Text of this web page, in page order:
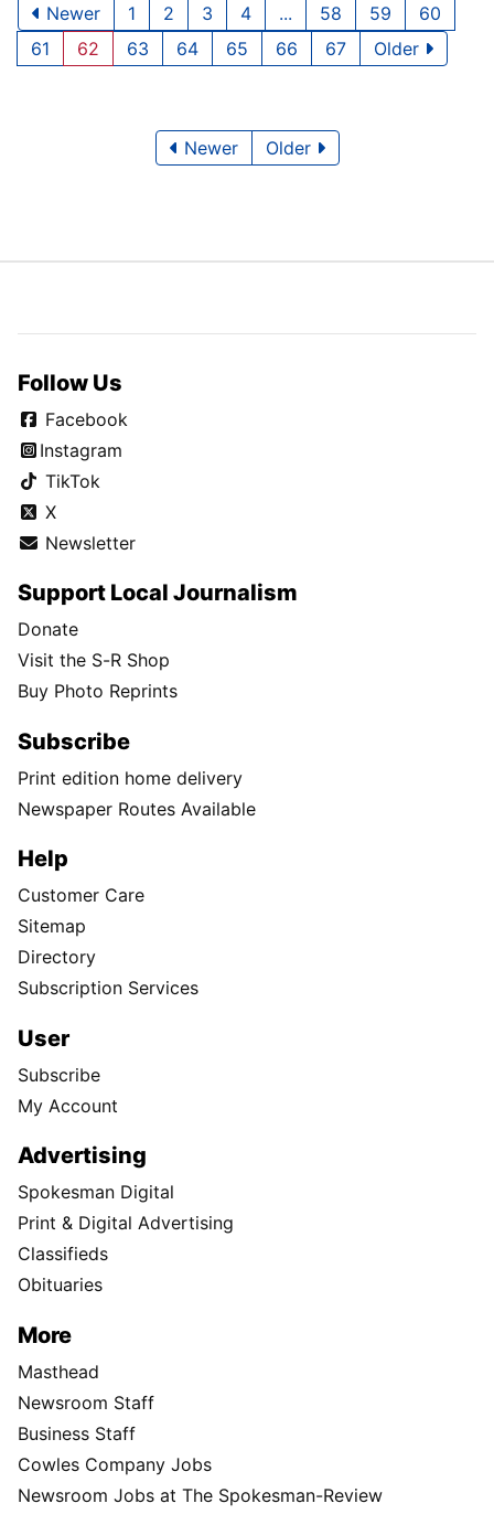
Newer 1 2 3 4 ... 58 59
60
61
62 63 64 65 66 67 Older
Newer Older
Follow Us
Facebook
Instagram
TikTok
X
Newsletter
Support Local Journalism
Donate
Visit the S-R Shop
Buy Photo Reprints
Subscribe
Print edition home delivery
Newspaper Routes Available
Help
Customer Care
Sitemap
Directory
Subscription Services
User
Subscribe
My Account
Advertising
Spokesman Digital
Print & Digital Advertising
Classifieds
Obituaries
More
Masthead
Newsroom Staff
Business Staff
Cowles Company Jobs
Newsroom Jobs at The Spokesman-Review